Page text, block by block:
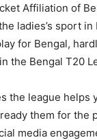
Affiliation of
ladies’s sport
for Bengal,
the Bengal T20
the league
them for the
media